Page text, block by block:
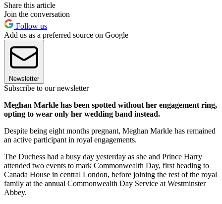
Share this article
Join the conversation
Follow us
Add us as a preferred source on Google
Newsletter
Subscribe to our newsletter
Meghan Markle has been spotted without her engagement ring,
opting to wear only her wedding band instead.
Despite being eight months pregnant, Meghan Markle has remained
an active participant in royal engagements.
The Duchess had a busy day yesterday as she and Prince Harry
attended two events to mark Commonwealth Day, first heading to
Canada House in central London, before joining the rest of the royal
family at the annual Commonwealth Day Service at Westminster
Abbey.